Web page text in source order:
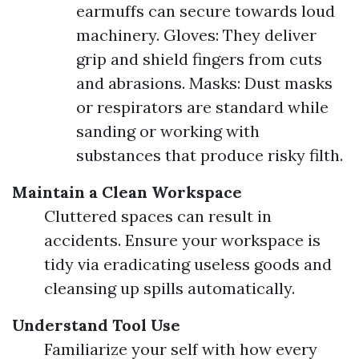
earmuffs can secure towards loud
machinery. Gloves: They deliver
grip and shield fingers from cuts
and abrasions. Masks: Dust masks
or respirators are standard while
sanding or working with
substances that produce risky filth.
Maintain a Clean Workspace
Cluttered spaces can result in
accidents. Ensure your workspace is
tidy via eradicating useless goods and
cleansing up spills automatically.
Understand Tool Use
Familiarize your self with how every